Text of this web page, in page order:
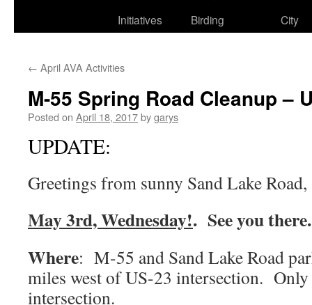
Initiatives
Birding
City
← April AVA Activities
M-55 Spring Road Cleanup –
Posted on April 18, 2017bygarys
UPDATE:
Greetings from sunny Sand Lake Road,
May 3rd, Wednesday!. See you there.
Where: M-55 and Sand Lake Road
miles west of US-23 intersection.
intersection.